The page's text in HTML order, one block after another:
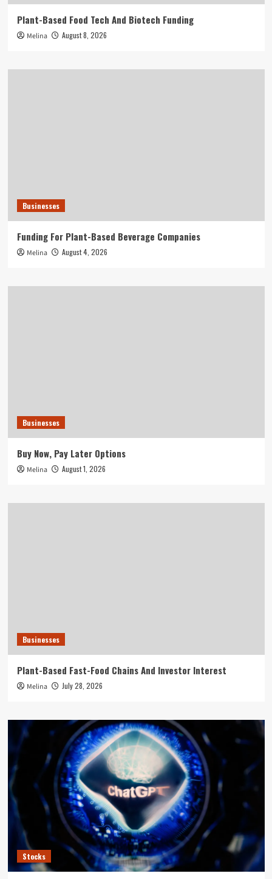
Plant-Based Food Tech And Biotech Funding
Melina August 8, 2026
Businesses
Funding For Plant-Based Beverage Companies
Melina August 4, 2026
Businesses
Buy Now, Pay Later Options
Melina August 1, 2026
Businesses
Plant-Based Fast-Food Chains And Investor Interest
Melina July 28, 2026
Stocks